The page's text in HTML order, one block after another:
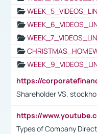
Shareholder VS.
Types of Company